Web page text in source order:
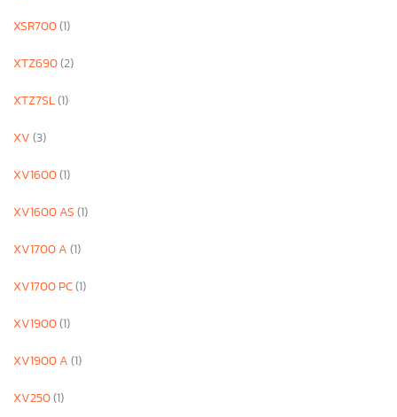
XSR700(1)
XTZ690(2)
XTZ7SL(1)
XV(3)
XV1600(1)
XV1600 AS(1)
XV1700 A(1)
XV1700 PC(1)
XV1900(1)
XV1900 A(1)
XV250(1)